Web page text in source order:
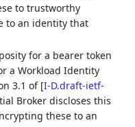
to trustworthy
to an identity that
for a bearer token
a Workload Identity
3.1 of [I-D.draft-ietf-
Broker discloses this
these to an